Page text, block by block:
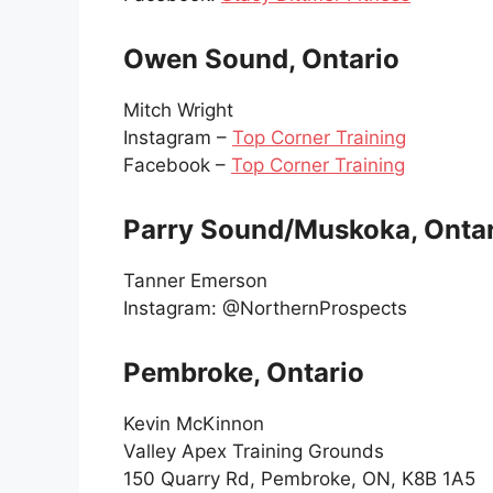
Owen Sound, Ontario
Mitch Wright
Instagram – Top Corner Training
Facebook – Top Corner Training
Parry Sound/Muskoka,
Tanner Emerson
Instagram: @NorthernProspects
Pembroke, Ontario
Kevin McKinnon
Valley Apex Training Grounds
150 Quarry Rd, Pembroke, ON, K8B 1A5